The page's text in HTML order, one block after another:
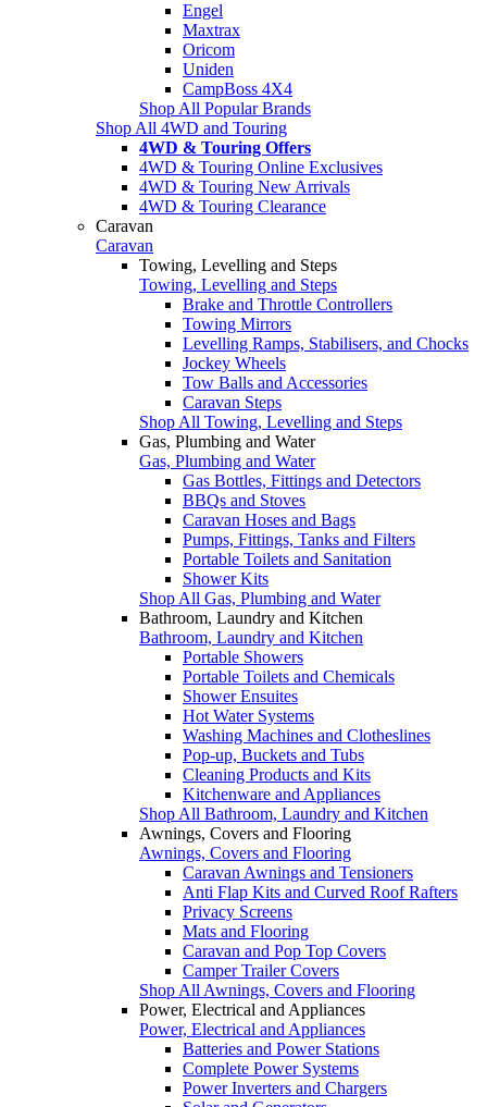
Engel
Maxtrax
Oricom
Uniden
CampBoss 4X4
Shop All Popular Brands
Shop All 4WD and Touring
4WD & Touring Offers
4WD & Touring Online Exclusives
4WD & Touring New Arrivals
4WD & Touring Clearance
Caravan
Caravan
Towing, Levelling and Steps
Towing, Levelling and Steps
Brake and Throttle Controllers
Towing Mirrors
Levelling Ramps, Stabilisers, and Chocks
Jockey Wheels
Tow Balls and Accessories
Caravan Steps
Shop All Towing, Levelling and Steps
Gas, Plumbing and Water
Gas, Plumbing and Water
Gas Bottles, Fittings and Detectors
BBQs and Stoves
Caravan Hoses and Bags
Pumps, Fittings, Tanks and Filters
Portable Toilets and Sanitation
Shower Kits
Shop All Gas, Plumbing and Water
Bathroom, Laundry and Kitchen
Bathroom, Laundry and Kitchen
Portable Showers
Portable Toilets and Chemicals
Shower Ensuites
Hot Water Systems
Washing Machines and Clotheslines
Pop-up, Buckets and Tubs
Cleaning Products and Kits
Kitchenware and Appliances
Shop All Bathroom, Laundry and Kitchen
Awnings, Covers and Flooring
Awnings, Covers and Flooring
Caravan Awnings and Tensioners
Anti Flap Kits and Curved Roof Rafters
Privacy Screens
Mats and Flooring
Caravan and Pop Top Covers
Camper Trailer Covers
Shop All Awnings, Covers and Flooring
Power, Electrical and Appliances
Power, Electrical and Appliances
Batteries and Power Stations
Complete Power Systems
Power Inverters and Chargers